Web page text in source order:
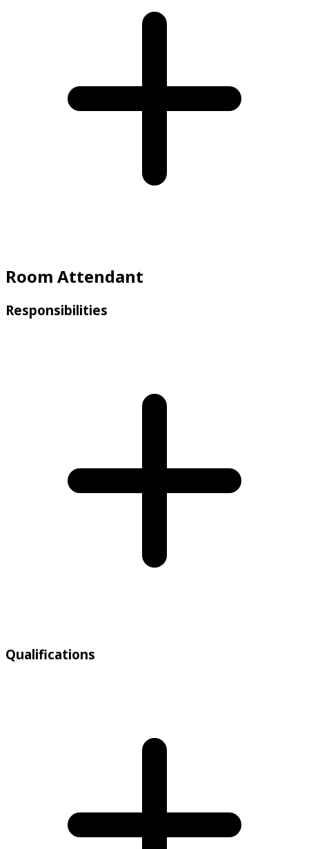
Room Attendant
Responsibilities
Qualifications